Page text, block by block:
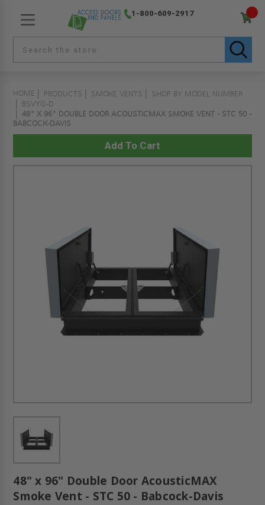
1-800-609-2917
HOME PRODUCTS SMOKE VENTS
SHOP BY MODEL NUMBER
BSVYG-D
48" X 96" DOUBLE DOOR ACOUSTICMAX SMOKE VENT - STC 50 -
BABCOCK-DAVIS
48" x 96" Double Door AcousticMAX
Smoke Vent - STC 50 - Babcock-Davis